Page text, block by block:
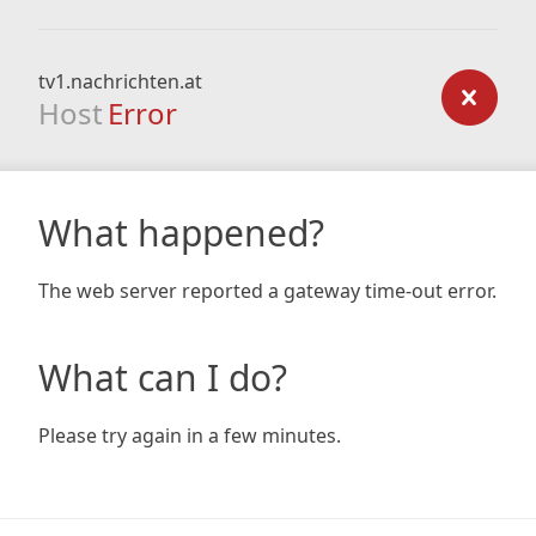
tv1.nachrichten.at
Host Error
What happened?
The web server reported a gateway time-out error.
What can I do?
Please try again in a few minutes.